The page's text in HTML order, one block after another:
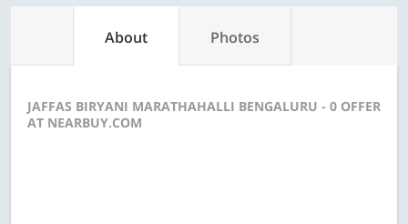
About Photos
JAFFAS BIRYANI MARATHAHALLI BENGALURU - 0 OFFER
AT NEARBUY.COM